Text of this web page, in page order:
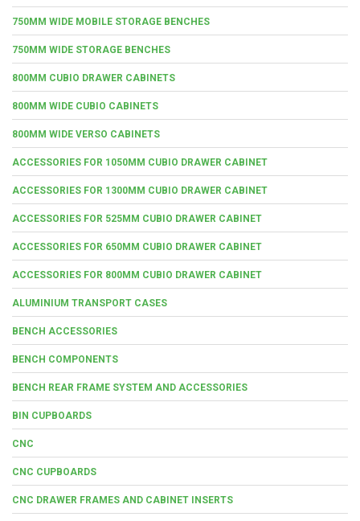
750MM WIDE MOBILE STORAGE BENCHES
750MM WIDE STORAGE BENCHES
800MM CUBIO DRAWER CABINETS
800MM WIDE CUBIO CABINETS
800MM WIDE VERSO CABINETS
ACCESSORIES FOR 1050MM CUBIO DRAWER CABINET
ACCESSORIES FOR 1300MM CUBIO DRAWER CABINET
ACCESSORIES FOR 525MM CUBIO DRAWER CABINET
ACCESSORIES FOR 650MM CUBIO DRAWER CABINET
ACCESSORIES FOR 800MM CUBIO DRAWER CABINET
ALUMINIUM TRANSPORT CASES
BENCH ACCESSORIES
BENCH COMPONENTS
BENCH REAR FRAME SYSTEM AND ACCESSORIES
BIN CUPBOARDS
CNC
CNC CUPBOARDS
CNC DRAWER FRAMES AND CABINET INSERTS